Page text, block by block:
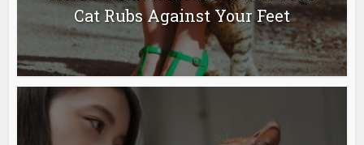
Cat Rubs Against Your Feet